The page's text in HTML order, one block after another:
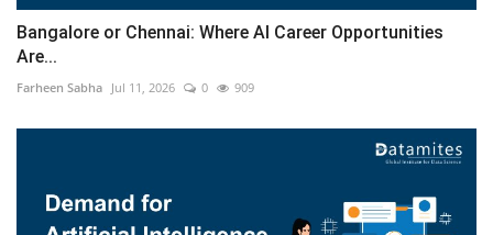
Bangalore or Chennai: Where AI Career Opportunities
Are...
Farheen Sabha Jul 11, 2026 0 909